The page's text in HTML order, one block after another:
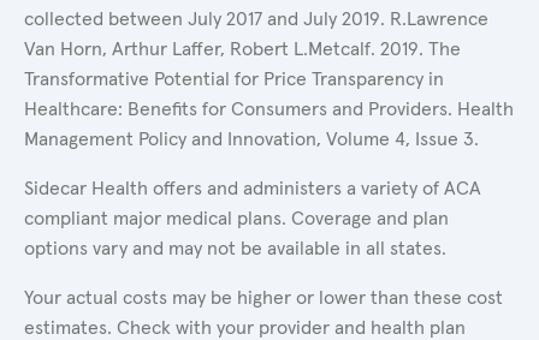
collected between July 2017 and July 2019. R.Lawrence
Van Horn, Arthur Laffer, Robert L.Metcalf. 2019. The
Transformative Potential for Price Transparency in
Healthcare: Benefits for Consumers and Providers. Health
Management Policy and Innovation, Volume 4, Issue 3.
Sidecar Health offers and administers a variety of ACA
compliant major medical plans. Coverage and plan
options vary and may not be available in all states.
Your actual costs may be higher or lower than these cost
estimates. Check with your provider and health plan